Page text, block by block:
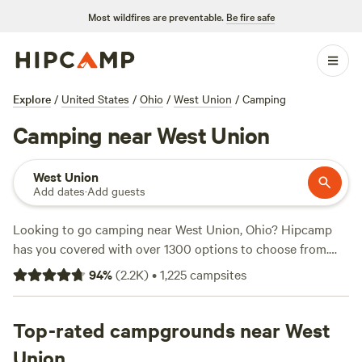
Most wildfires are preventable. Be fire safe
Explore / United States / Ohio / West Union / Camping
Camping near West Union
West Union
Add dates·Add guests
Looking to go camping near West Union, Ohio? Hipcamp
has you covered with over 1300 options to choose from.
Whether you prefer tent camping, RV camping, or camper
van camping, you'll find the perfect spot. And with prices
there's something for every budget. Looking for
recommendations? Check out some of the top campsites
94%(2.2K)•1,225campsites
Top-rated campgrounds near West